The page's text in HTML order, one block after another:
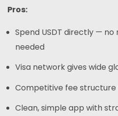
Pros:
Spend USDT directly —
needed
Visa network gives wide
Competitive fee
Clean, simple app with